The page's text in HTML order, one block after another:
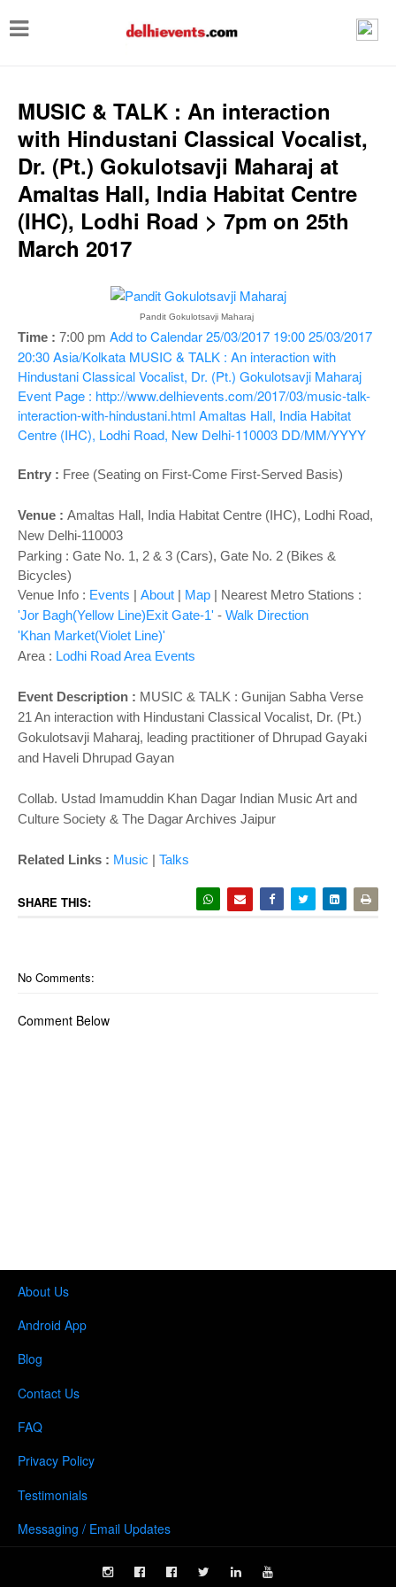
T
g
e
a
o
n
MUSIC & TALK : An interaction
with Hindustani Classical Vocalist,
Dr. (Pt.) Gokulotsavji Maharaj at
Amaltas Hall, India Habitat Centre
(IHC), Lodhi Road > 7pm on 25th
March 2017
Pandit Gokulotsavji Maharaj
Time : 7:00 pm Add to Calendar25/03/2017 19:0025/03/2017
20:30Asia/Kolkata MUSIC & TALK : An interaction with
Hindustani Classical Vocalist, Dr. (Pt.) Gokulotsavji Maharaj
Event Page : http://www.delhievents.com/2017/03/music-talk-
interaction-with-hindustani.htmlAmaltas Hall, India Habitat
Centre (IHC), Lodhi Road, New Delhi-110003 DD/MM/YYYY
Entry : Free (Seating on First-Come First-Served Basis)
Venue : Amaltas Hall, India Habitat Centre (IHC), Lodhi Road,
New Delhi-110003
Parking : Gate No. 1, 2 & 3 (Cars), Gate No. 2 (Bikes &
Bicycles)
Venue Info : Events | About | Map | Nearest Metro Stations :
'Jor Bagh(Yellow Line)Exit Gate-1' - Walk Direction
'Khan Market(Violet Line)'
Area : Lodhi Road Area Events
Event Description : MUSIC & TALK : Gunijan Sabha Verse
21 An interaction with Hindustani Classical Vocalist, Dr. (Pt.)
Gokulotsavji Maharaj, leading practitioner of Dhrupad Gayaki
and Haveli Dhrupad Gayan
Collab. Ustad Imamuddin Khan Dagar Indian Music Art and
Culture Society & The Dagar Archives Jaipur
Related Links : Music | Talks
SHARE THIS:
No Comments:
Comment Below
About Us
Android App
Blog
Contact Us
FAQ
Privacy Policy
Testimonials
Messaging / Email Updates